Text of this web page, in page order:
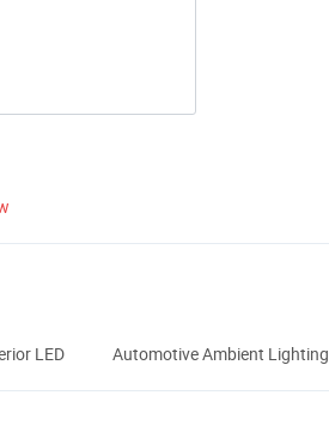
LED Automotive Ambient Lighting